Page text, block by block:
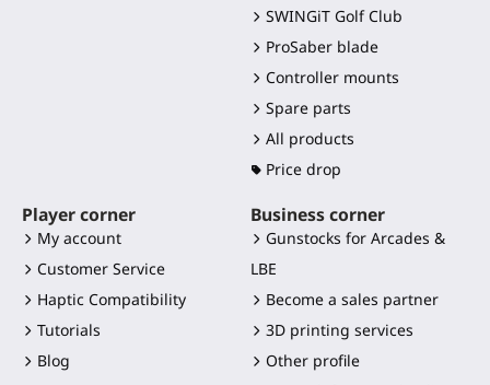
SWINGiT Golf Club
ProSaber blade
Controller mounts
Spare parts
All products
Price drop
Player corner
My account
Customer Service
Haptic Compatibility
Tutorials
Blog
Business corner
Gunstocks for Arcades &
LBE
Become a sales partner
3D printing services
Other profile